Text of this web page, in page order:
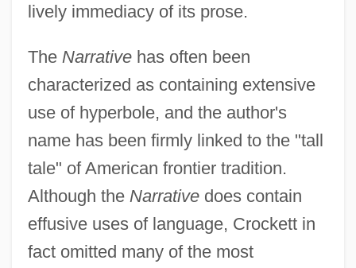
lively immediacy of its prose.
The Narrativehas often been
characterized as containing extensive
use of hyperbole, and the author's
name has been firmly linked to the "tall
tale" of American frontier tradition.
Although the Narrativedoes contain
effusive uses of language, Crockett in
fact omitted many of the most